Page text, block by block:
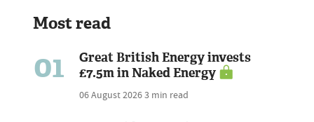
Most read
01
Great British Energy invests
£7.5m in Naked Energy
06 August 20263 min read